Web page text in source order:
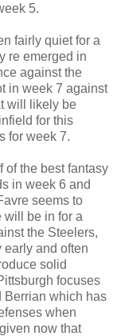
5.
fairly quiet for a
re emerged in
against the
in week 7 against
will likely be
for this
for week 7.
of the best fantasy
in week 6 and
seems to
will be in for a
the Steelers,
early and often
solid
focuses
Berrian which has
when
now that